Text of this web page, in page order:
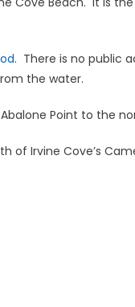
. There is no public
the water.
Point to the
of Irvine Cove’s